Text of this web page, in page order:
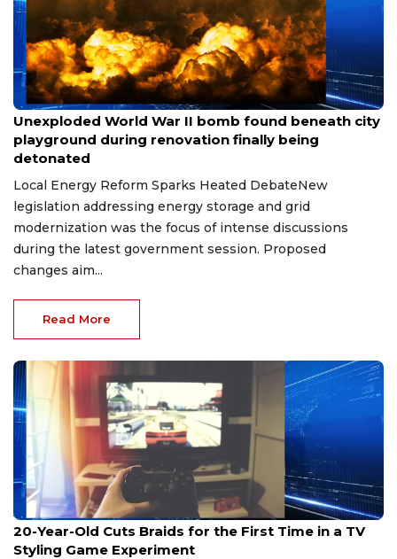
May 8, 2026
Unexploded World War II bomb found beneath city
playground during renovation finally being
detonated
Local Energy Reform Sparks Heated DebateNew
legislation addressing energy storage and grid
modernization was the focus of intense discussions
during the latest government session. Proposed
changes aim...
Read More
Apr 26, 2026
20-Year-Old Cuts Braids for the First Time in a TV
Styling Game Experiment